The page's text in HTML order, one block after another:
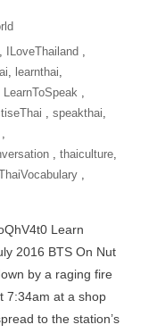
, ILoveThailand‬ ‪ ,
, learnthai,
LearnToSpeak‬ ‪ ,
, speakthai,
,
, thaiculture,
,
Learn
2016 BTS On Nut
by a raging fire
7:34am at a shop
to the station’s